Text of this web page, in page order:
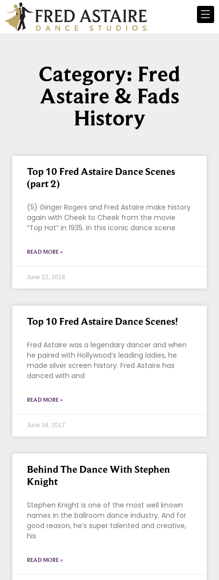
Category: Fred
Astaire & Fads
History
Top 10 Fred Astaire Dance Scenes
(part 2)
(5) Ginger Rogers and Fred Astaire make history
again with Cheek to Cheek from the movie
“Top Hat” in 1935. In this iconic dance scene
READ MORE »
June 22, 2018
Top 10 Fred Astaire Dance Scenes!
Fred Astaire was a legendary dancer and when
he paired with Hollywood’s leading ladies, he
made silver screen history. Fred Astaire has
danced with and
READ MORE »
June 16, 2017
Behind The Dance With Stephen
Knight
Stephen Knight is one of the most well known
names in the ballroom dance industry. And for
good reason, he’s super talented and creative,
his
READ MORE »